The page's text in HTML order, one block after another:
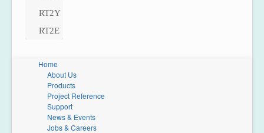
RT2Y
RT2E
Home
About Us
Products
Project Reference
Support
News & Events
Jobs & Careers